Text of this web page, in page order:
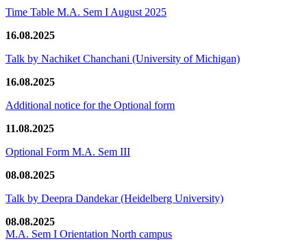
Time Table M.A. Sem I August 2025
16.08.2025
Talk by Nachiket Chanchani (University of Michigan)
16.08.2025
Additional notice for the Optional form
11.08.2025
Optional Form M.A. Sem III
08.08.2025
Talk by Deepra Dandekar (Heidelberg University)
08.08.2025
M.A. Sem I Orientation North campus